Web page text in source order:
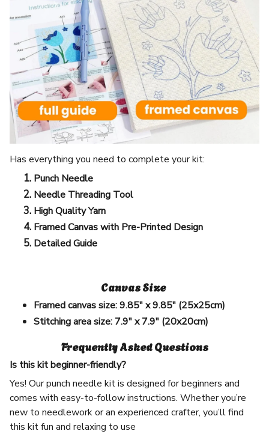
Has everything you need to complete your kit:
Punch Needle
Needle Threading Tool
High Quality Yarn
Framed Canvas with Pre-Printed Design
Detailed Guide
Canvas Size
Framed canvas size:9.85" x 9.85" (25x25cm)
Stitching area size: 7.9" x 7.9" (20x20cm)
Frequently Asked Questions
Is this kit beginner-friendly?
Yes! Our punch needle kit is designed for beginners and
comes with easy-to-follow instructions. Whether you’re
new to needlework or an experienced crafter, you’ll find
this kit fun and relaxing to use